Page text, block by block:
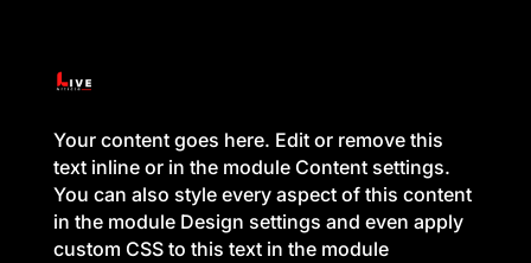
Your content goes here. Edit or remove this
text inline or in the module Content settings.
You can also style every aspect of this content
in the module Design settings and even apply
custom CSS to this text in the module